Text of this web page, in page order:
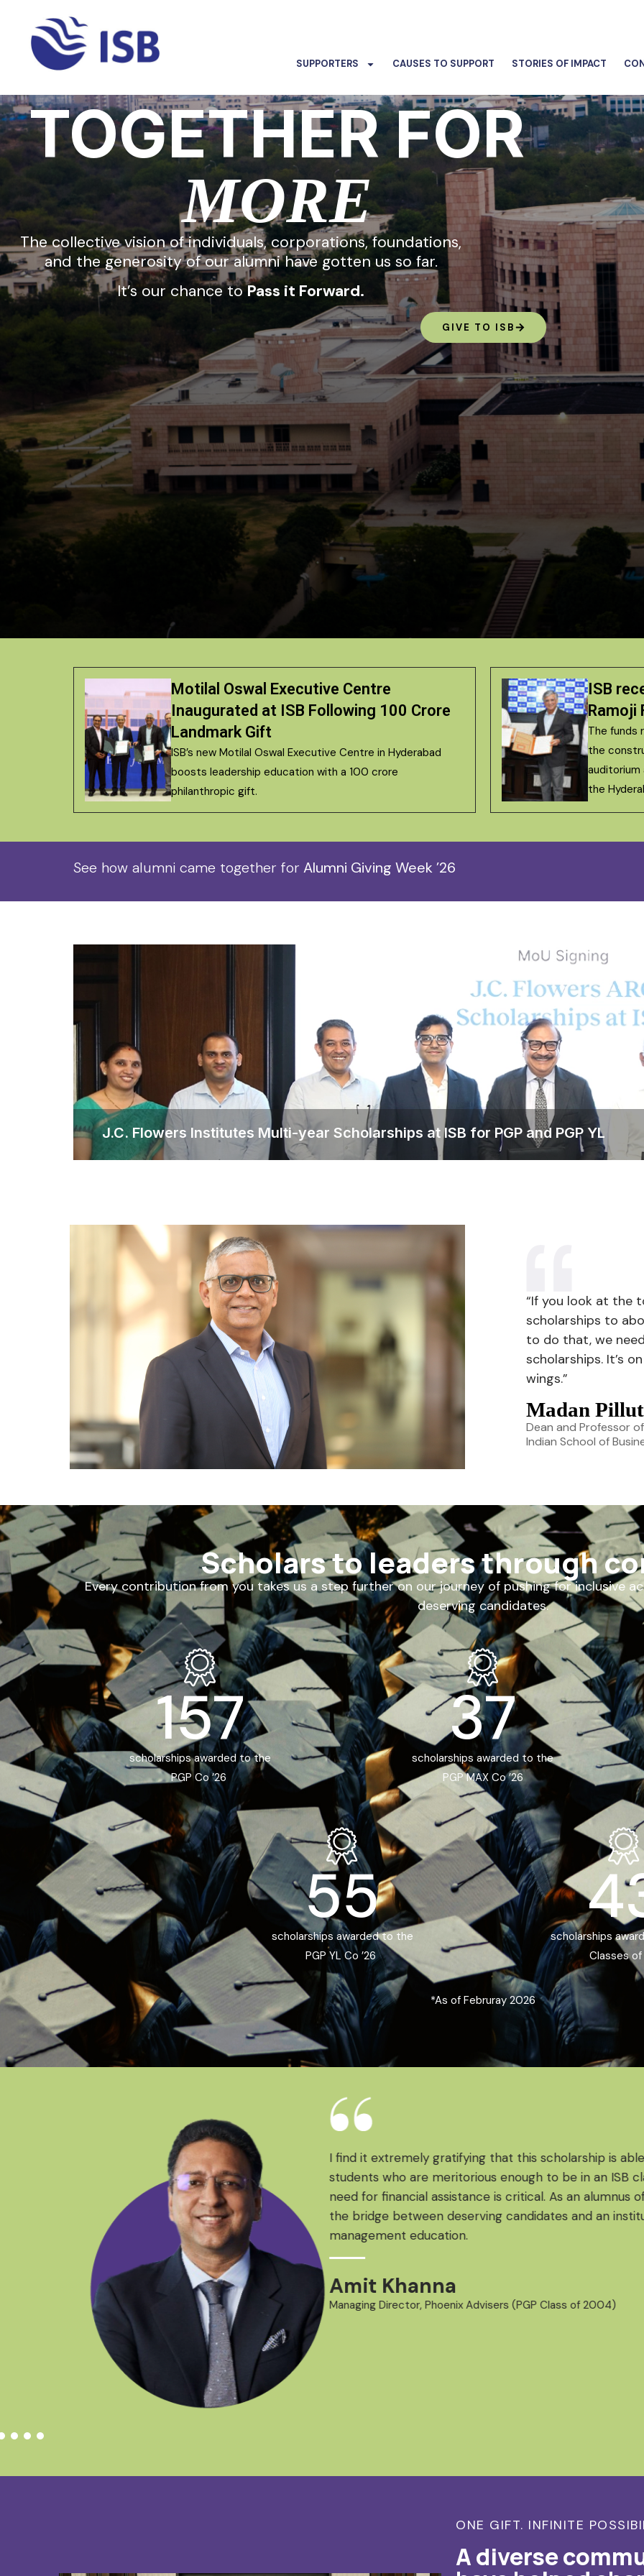
SUPPORTERS CAUSES TO SUPPORT STORIES OF IMPACT
TOGETHER FOR
MORE
The collective vision of individuals, corporations, foundations,
and the generosity of our alumni have gotten us so far.
It’s our chance toPass it Forward.
GIVE TO ISB
Motilal Oswal Executive Centre
Inaugurated at ISB Following ₹100 Crore
Landmark Gift
ISB’s new Motilal Oswal Executive Centre in Hyderabad
boosts leadership education with a ₹100 crore
philanthropic gift.
ISB
Ramoji
The funds
the
the
See how alumni came together for Alumni Giving Week ’26
The scholarship will support 30 students across PGP and PGP YL by awarding 100% tuition
J.C. Flowers Institutes Multi-year Scholarships at ISB for PGP and PGP YL
“If you look at the
scholarships to
to do that, we
scholarships. It’s
wings.”
Madan
Dean and Professor
Indian School of
Scholars to leaders through
Every contribution from you takes us a step further on our journey of pushing for inclusive
deserving candidates.
157
scholarships awarded to the
PGP Co ’26 ​
37
scholarships awarded to the
PGP MAX Co ’26
55
scholarships awarded to the
PGP YL Co ’26 ​
scholarships
Classes of
*As of Februray 2026
I find it extremely gratifying that this scholarship is
students who are meritorious enough to be in an ISB
need for financial assistance is critical. As an alumnus
the bridge between deserving candidates and an
management education.
Amit Khanna
Managing Director, Phoenix Advisers (PGP Class of 2004)
ONE GIFT. INFINITE
A diverse